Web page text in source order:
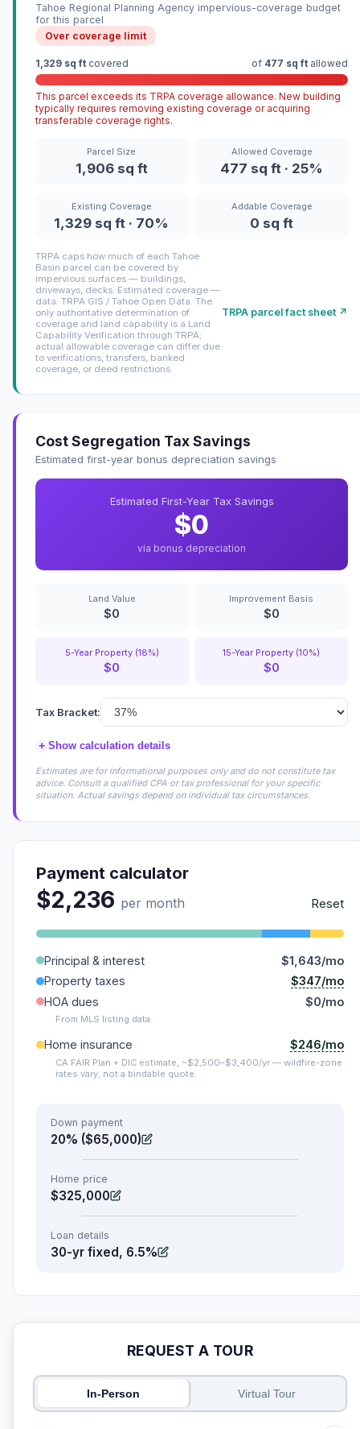
Tahoe Regional Planning Agency impervious-coverage budget
for this parcel
Over coverage limit
1,329 sq ft covered of 477 sq ft allowed
This parcel exceeds its TRPA coverage allowance. New building
typically requires removing existing coverage or acquiring
transferable coverage rights.
Parcel Size
1,906 sq ft
Allowed Coverage
477 sq ft · 25%
Existing Coverage
1,329 sq ft · 70%
Addable Coverage
0 sq ft
TRPA caps how much of each Tahoe
Basin parcel can be covered by
impervious surfaces — buildings,
driveways, decks. Estimated coverage —
data: TRPA GIS / Tahoe Open Data. The
only authoritative determination of
coverage and land capability is a Land
Capability Verification through TRPA;
actual allowable coverage can differ due
to verifications, transfers, banked
coverage, or deed restrictions.
TRPA parcel fact sheet ↗
Cost Segregation Tax Savings
Estimated first-year bonus depreciation savings
Estimated First-Year Tax Savings
$0
via bonus depreciation
Land Value
$0
Improvement Basis
$0
5-Year Property (18%)
$0
15-Year Property (10%)
$0
Tax Bracket:
+ Show calculation details
Estimates are for informational purposes only and do not constitute tax
advice. Consult a qualified CPA or tax professional for your specific
situation. Actual savings depend on individual tax circumstances.
Payment calculator
$2,236 per month Reset
Principal & interest
$1,643/mo
Property taxes
$347/mo
HOA dues
$0/mo
From MLS listing data.
Home insurance $246/mo
CA FAIR Plan + DIC estimate, ~$2,500–$3,400/yr — wildfire-zone
rates vary; not a bindable quote.
Down payment
20% ($65,000)
Home price
$325,000
Loan details
30-yr fixed, 6.5%
REQUEST A TOUR
In-Person Virtual Tour